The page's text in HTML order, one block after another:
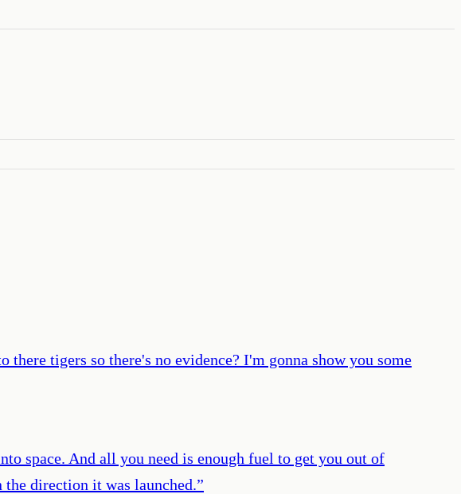
tigers so there's no evidence? I'm gonna show you some
space. And all you need is enough fuel to get you out of
direction it was launched.”